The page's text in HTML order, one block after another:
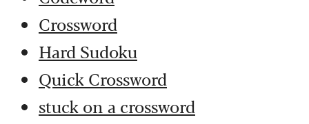
Crossword
Hard Sudoku
Quick Crossword
stuck on a crossword